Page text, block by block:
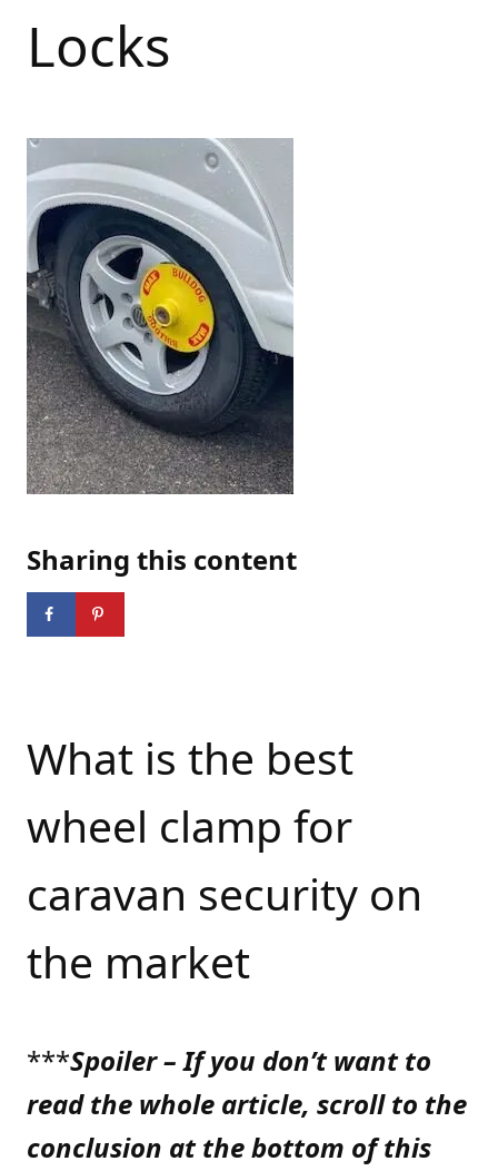
Locks
Sharing this content
What is the best
wheel clamp for
caravan security on
the market
***Spoiler – If you don’t want to
read the whole article, scroll to the
conclusion at the bottom of this